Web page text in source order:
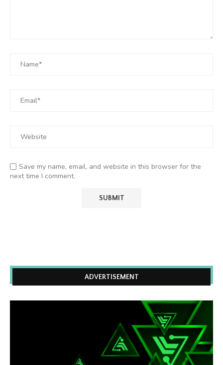
Save my name, email, and website in this browser for the
next time I comment.
ADVERTISEMENT